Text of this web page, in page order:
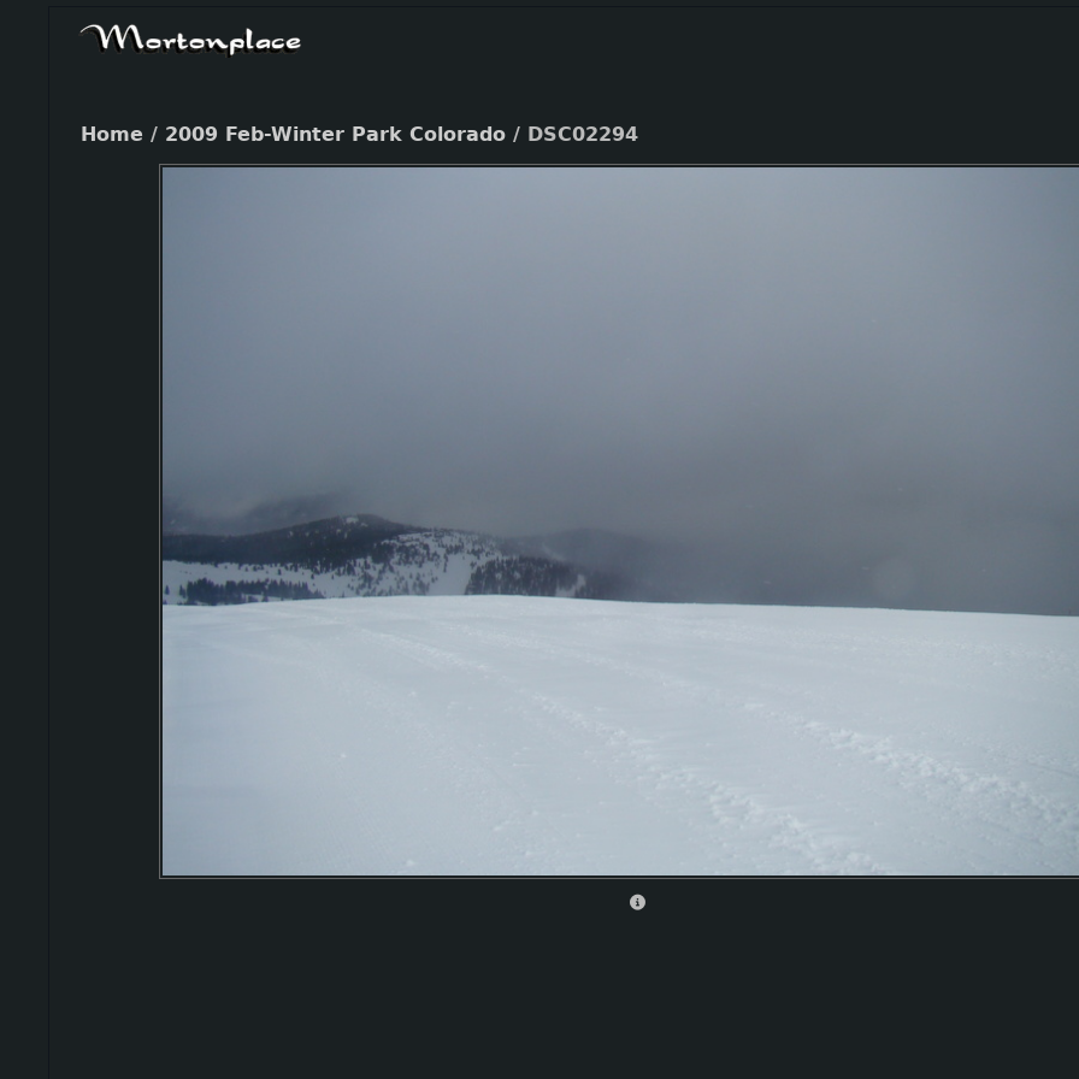
Home / 2009 Feb-Winter Park Colorado / DSC02294